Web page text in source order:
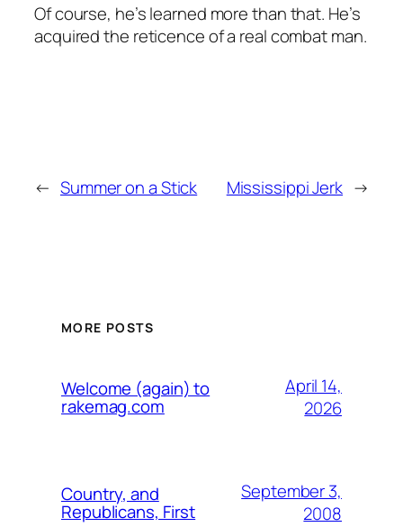
Of course, he’s learned more than that. He’s
acquired the reticence of a real combat man.
← Summer on a Stick Mississippi Jerk →
MORE POSTS
Welcome (again) to
rakemag.com
April 14,
2026
Country, and
Republicans, First
September 3,
2008